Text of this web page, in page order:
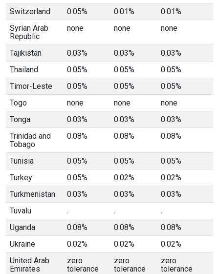
Switzerland
0.05% 0.01%
0.01%
Syrian Arab
Republic
none none none
Tajikistan 0.03% 0.03%
0.03%
Thailand
0.05% 0.05%
0.05%
Timor-Leste
0.05% 0.05%
0.05%
Togo
none none
none
Tonga
0.03% 0.03%
0.03%
Trinidad and
Tobago
0.08% 0.08% 0.08%
Tunisia 0.05% 0.05%
0.05%
Turkey
0.05% 0.02%
0.02%
Turkmenistan
0.03% 0.03%
0.03%
Tuvalu
. .
.
Uganda
0.08% 0.08%
0.08%
Ukraine
0.02% 0.02%
0.02%
United Arab
Emirates
zero
tolerance
zero
tolerance
zero
tolerance